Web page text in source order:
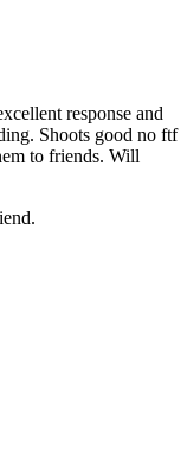
response and
Shoots good no ftf
to friends. Will